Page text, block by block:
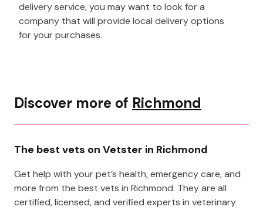
delivery service, you may want to look for a
company that will provide local delivery options
for your purchases.
Discover more of Richmond
The best vets on Vetster in Richmond
Get help with your pet’s health, emergency care, and
more from the best vets in Richmond. They are all
certified, licensed, and verified experts in veterinary